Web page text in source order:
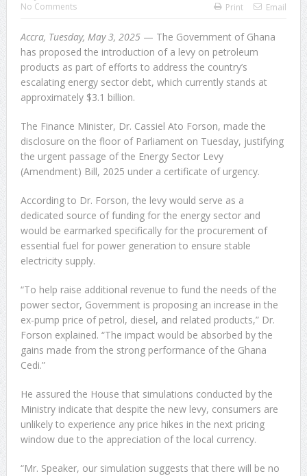
Economic Sabotage
GFA Sacks Otto Addo After Poor Run in Friendlies
5,000 Queen Ants Seized in Kenya Expose Emerging
Wildlife Trafficking Network
No Comments
Print Email
Accra, Tuesday, May 3, 2025— The Government of Ghana
has proposed the introduction of a levy on petroleum
products as part of efforts to address the country’s
escalating energy sector debt, which currently stands at
approximately $3.1 billion.
The Finance Minister, Dr. Cassiel Ato Forson, made the
disclosure on the floor of Parliament on Tuesday, justifying
the urgent passage of the Energy Sector Levy
(Amendment) Bill, 2025 under a certificate of urgency.
According to Dr. Forson, the levy would serve as a
dedicated source of funding for the energy sector and
would be earmarked specifically for the procurement of
essential fuel for power generation to ensure stable
electricity supply.
“To help raise additional revenue to fund the needs of the
power sector, Government is proposing an increase in the
ex-pump price of petrol, diesel, and related products,” Dr.
Forson explained. “The impact would be absorbed by the
gains made from the strong performance of the Ghana
Cedi.”
He assured the House that simulations conducted by the
Ministry indicate that despite the new levy, consumers are
unlikely to experience any price hikes in the next pricing
window due to the appreciation of the local currency.
“Mr. Speaker, our simulation suggests that there will be no